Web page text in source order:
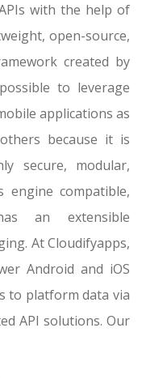
with the help of
open-source,
created by
to leverage
applications as
because it is
secure, modular,
engine compatible,
an extensible
At Cloudifyapps,
Android and iOS
to platform data via
API solutions. Our